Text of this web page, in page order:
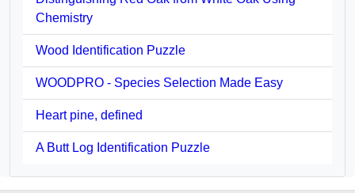
Chemistry
Wood Identification Puzzle
WOODPRO - Species Selection Made Easy
Heart pine, defined
A Butt Log Identification Puzzle